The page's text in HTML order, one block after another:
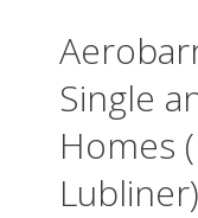
Single
Homes
Lubliner)